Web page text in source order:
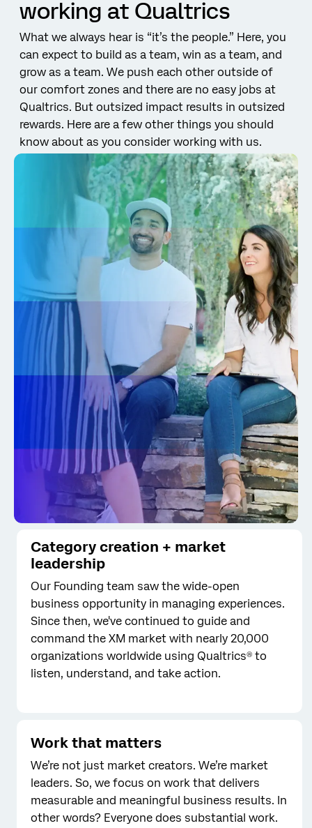
working at Qualtrics
What we always hear is “it’s the people.” Here, you
can expect to build as a team, win as a team, and
grow as a team. We push each other outside of
our comfort zones and there are no easy jobs at
Qualtrics. But outsized impact results in outsized
rewards. Here are a few other things you should
know about as you consider working with us.
Category creation + market
leadership
Our Founding team saw the wide-open
business opportunity in managing experiences.
Since then, we've continued to guide and
command the XM market with nearly 20,000
organizations worldwide using Qualtrics® to
listen, understand, and take action.
Work that matters
We’re not just market creators. We’re market
leaders. So, we focus on work that delivers
measurable and meaningful business results. In
other words? Everyone does substantial work.